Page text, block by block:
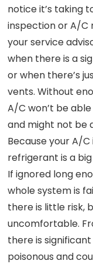
notice it’s taking
inspection or A/C
your service
when there is a
or when there’s
vents. Without
A/C won’t be
and might not be
Because your A/
refrigerant is a
If ignored long
whole system is
there is little risk,
uncomfortable.
there is
poisonous and